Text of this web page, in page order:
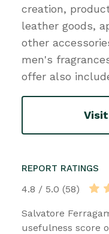
creation,
leather goods,
other
men's
offer also
REPORT RATINGS
4.8 / 5.0 (58)
Salvatore
usefulness score